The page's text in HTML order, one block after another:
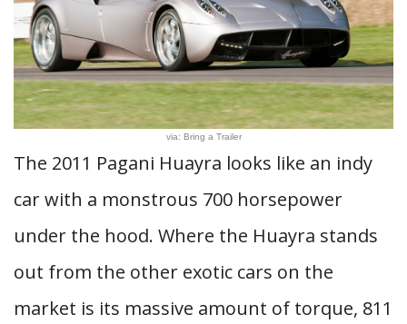
via: Bring a Trailer
The 2011 Pagani Huayra looks like an indy
car with a monstrous 700 horsepower
under the hood. Where the Huayra stands
out from the other exotic cars on the
market is its massive amount of torque, 811